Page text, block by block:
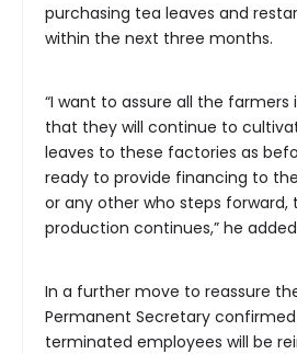
purchasing tea leaves and
within the next three months.
“I want to assure all the farmers
that they will continue to
leaves to these factories as
ready to provide financing to
or any other who steps forward,
production continues,” he
In a further move to reassure
Permanent Secretary
terminated employees will be